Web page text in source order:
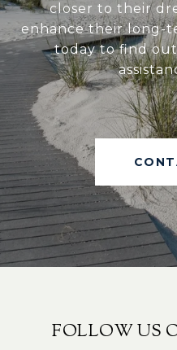
closer to their
enhance their long-
today to find
FOLLOW US